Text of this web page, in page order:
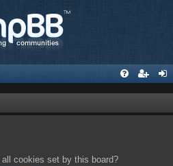
cookies set by this board?